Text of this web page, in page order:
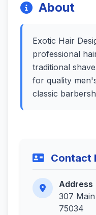
About
Exotic Hair
professional
traditional
for quality
classic
Contact
Address
307
75034